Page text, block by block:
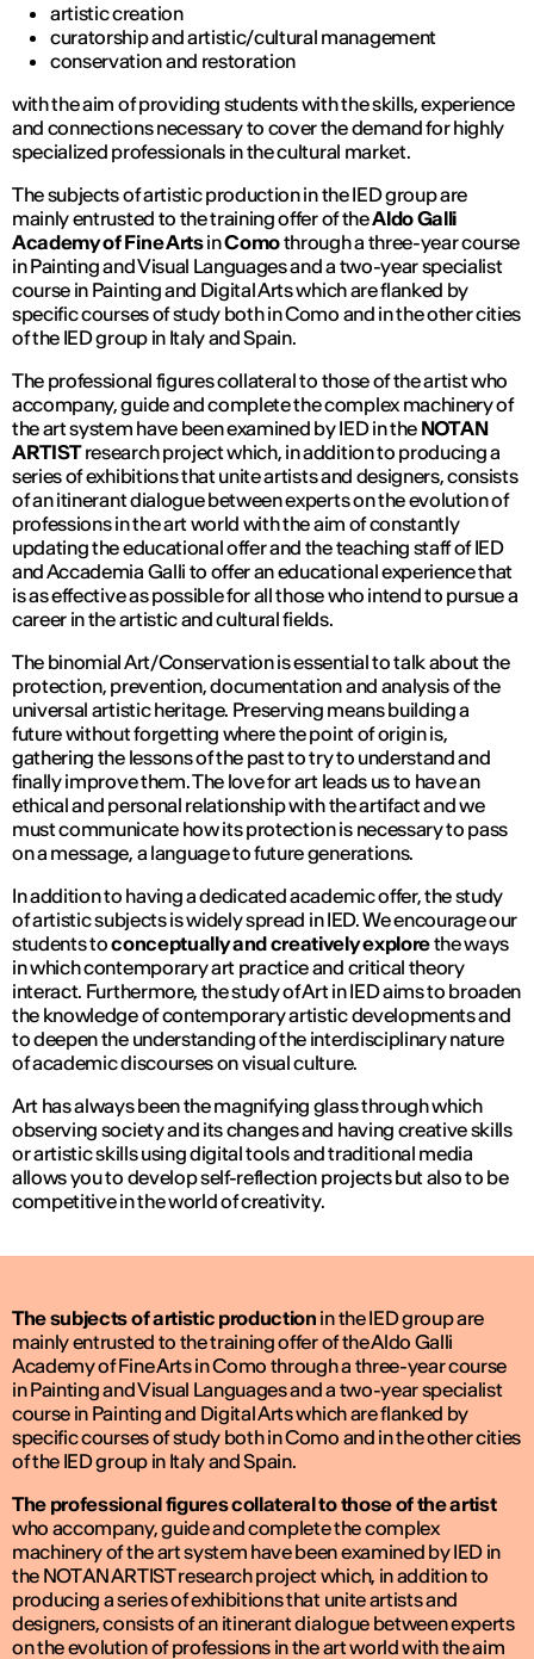
artistic creation
curatorship and artistic/cultural management
conservation and restoration
with the aim of providing students with the skills, experience
and connections necessary to cover the demand for highly
specialized professionals in the cultural market.
The subjects of artistic production in the IED group are
mainly entrusted to the training offer of theAldo Galli
Academy of Fine ArtsinComothrough a three-year course
in Painting and Visual Languages and a two-year specialist
course in Painting and Digital Arts which are flanked by
specific courses of study both in Como and in the other cities
of the IED group in Italy and Spain.
The professional figures collateral to those of the artist who
accompany, guide and complete the complex machinery of
the art system have been examined by IED in the NOT AN
ARTISTresearch project which, in addition to producing a
series of exhibitions that unite artists and designers, consists
of an itinerant dialogue between experts on the evolution of
professions in the art world with the aim of constantly
updating the educational offer and the teaching staff of IED
and Accademia Galli to offer an educational experience that
is as effective as possible for all those who intend to pursue a
career in the artistic and cultural fields.
The binomial Art/Conservation is essential to talk about the
protection, prevention, documentation and analysis of the
universal artistic heritage. Preserving means building a
future without forgetting where the point of origin is,
gathering the lessons of the past to try to understand and
finally improve them. The love for art leads us to have an
ethical and personal relationship with the artifact and we
must communicate how its protection is necessary to pass
on a message, a language to future generations.
In addition to having a dedicated academic offer, the study
of artistic subjects is widely spread in IED. We encourage our
students toconceptually and creatively explorethe ways
in which contemporary art practice and critical theory
interact. Furthermore, the study of Art in IED aims to broaden
the knowledge of contemporary artistic developments and
to deepen the understanding of the interdisciplinary nature
of academic discourses on visual culture.
Art has always been the magnifying glass through which
observing society and its changes and having creative skills
or artistic skills using digital tools and traditional media
allows you to develop self-reflection projects but also to be
competitive in the world of creativity.
The subjects of artistic production in the IED group are
mainly entrusted to the training offer of the Aldo Galli
Academy of Fine Arts in Como through a three-year course
in Painting and Visual Languages and a two-year specialist
course in Painting and Digital Arts which are flanked by
specific courses of study both in Como and in the other cities
of the IED group in Italy and Spain.
The professional figures collateral to those of the artist
who accompany, guide and complete the complex
machinery of the art system have been examined by IED in
the NOT AN ARTIST research project which, in addition to
producing a series of exhibitions that unite artists and
designers, consists of an itinerant dialogue between experts
on the evolution of professions in the art world with the aim